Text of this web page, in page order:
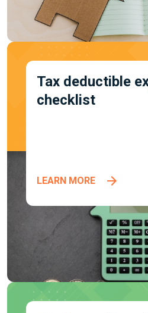
Tax deductible
checklist
LEARN MORE